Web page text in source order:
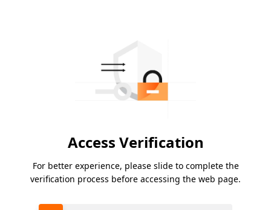
Access Verification
For better experience, please slide to complete the
verification process before accessing the web page.